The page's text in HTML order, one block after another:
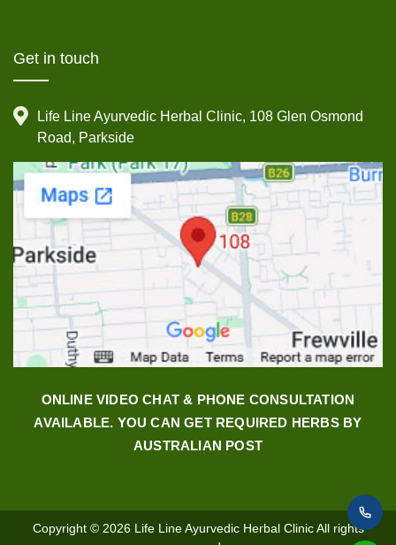
Get in touch
Life Line Ayurvedic Herbal Clinic, 108 Glen Osmond
Road, Parkside
ONLINE VIDEO CHAT & PHONE CONSULTATION
AVAILABLE. YOU CAN GET REQUIRED HERBS BY
AUSTRALIAN POST
Copyright © 2026 Life Line Ayurvedic Herbal ClinicAll rights